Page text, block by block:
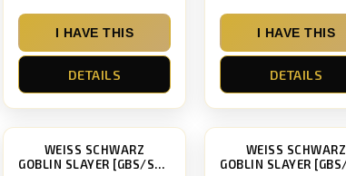
I HAVE THIS
DETAILS
I HAVE THIS
DETAILS
WEISS SCHWARZ
GOBLIN SLAYER [GBS/S63]
WEISS SCHWARZ